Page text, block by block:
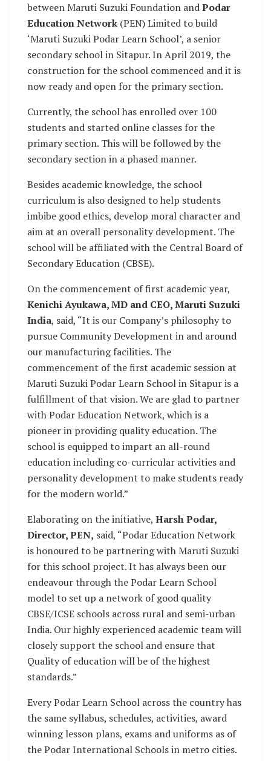
between Maruti Suzuki Foundation andPodar
Education Network (PEN) Limited to build
‘Maruti Suzuki Podar Learn School’, a senior
secondary school in Sitapur. In April 2019, the
construction for the school commenced and it is
now ready and open for the primary section.
Currently, the school has enrolled over 100
students and started online classes for the
primary section. This will be followed by the
secondary section in a phased manner.
Besides academic knowledge, the school
curriculum is also designed to help students
imbibe good ethics, develop moral character and
aim at an overall personality development. The
school will be affiliated with the Central Board of
Secondary Education (CBSE).
On the commencement of first academic year,
Kenichi Ayukawa, MD and CEO, Maruti Suzuki
India, said, “It is our Company’s philosophy to
pursue Community Development in and around
our manufacturing facilities. The
commencement of the first academic session at
Maruti Suzuki Podar Learn School in Sitapur is a
fulfillment of that vision. We are glad to partner
with Podar Education Network, which is a
pioneer in providing quality education. The
school is equipped to impart an all-round
education including co-curricular activities and
personality development to make students ready
for the modern world.”
Elaborating on the initiative, Harsh Podar,
Director, PEN, said, “Podar Education Network
is honoured to be partnering with Maruti Suzuki
for this school project. It has always been our
endeavour through the Podar Learn School
model to set up a network of good quality
CBSE/ICSE schools across rural and semi-urban
India. Our highly experienced academic team will
closely support the school and ensure that
Quality of education will be of the highest
standards.”
Every Podar Learn School across the country has
the same syllabus, schedules, activities, award
winning lesson plans, exams and uniforms as of
the Podar International Schools in metro cities.